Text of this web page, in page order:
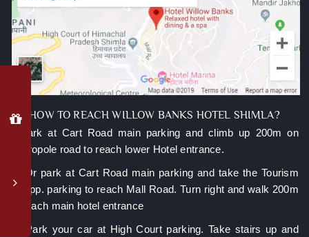
Why
Book
Direct?
Special
member
login
Complimentary
to
HOW TO REACH WILLOW BANKS HOTEL SHIMLA?
A.Park at Cart Road main parking and climb up 200m on
Metropole road to reach lower Hotel entrance.
B. Or park at Cart Road main parking and take the Tourism
lift opp. parking to reach Mall Road. Turn right and walk 200m
to reach main hotel entrance
C. Park your car at High Court parking. Take stairs up and